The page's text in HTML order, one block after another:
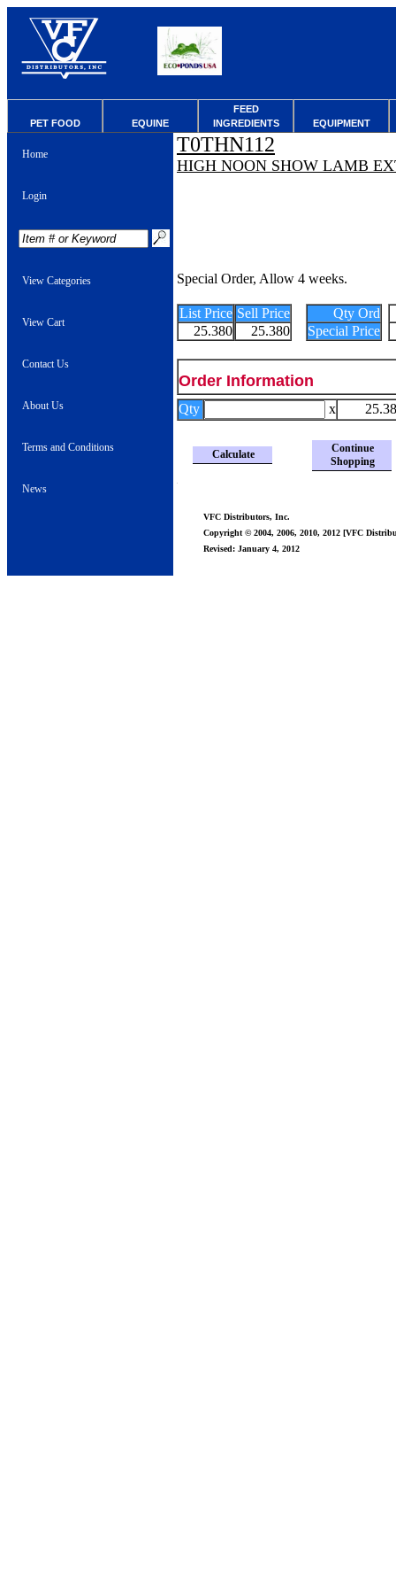
PET FOOD EQUINE
FEED
INGREDIENTS
EQUIPMENT
Home
Login
View Categories
View Cart
Contact Us
About Us
Terms and Conditions
News
T0THN112
HIGH NOON SHOW LAMB
Special Order, Allow 4 weeks.
List Price
25.380
Sell Price
25.380
Qty Ord
Special Price
Order Information
Qty x
Calculate
Continue
Shopping
VFC Distributors, Inc.
Copyright © 2004, 2006, 2010, 2012 [VFC
Revised: January 4, 2012